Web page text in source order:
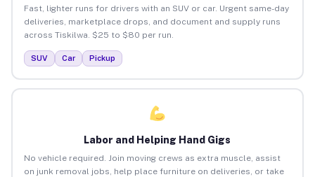
Fast, lighter runs for drivers with an SUV or car. Urgent same-day
deliveries, marketplace drops, and document and supply runs
across Tiskilwa. $25 to $80 per run.
SUV Car Pickup
Labor and Helping Hand Gigs
No vehicle required. Join moving crews as extra muscle, assist
on junk removal jobs, help place furniture on deliveries, or take